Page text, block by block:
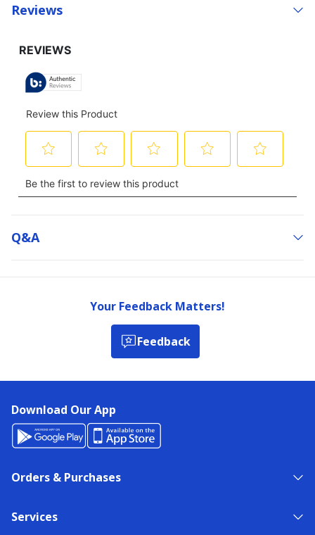
Reviews
Q&a
Your Feedback Matters!
Feedback
Download Our App
Orders & Purchases
Services